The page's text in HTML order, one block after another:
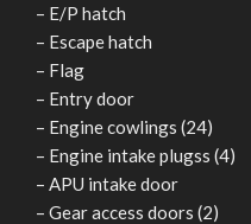
– E/P hatch
– Escape hatch
– Flag
– Entry door
– Engine cowlings (24)
– Engine intake plugss (4)
– APU intake door
– Gear access doors (2)